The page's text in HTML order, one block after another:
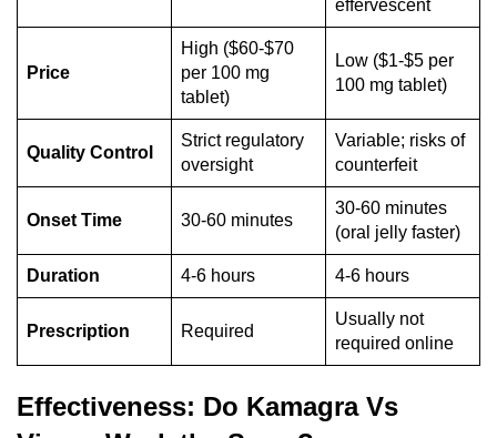
effervescent
Price
High ($60-$70
per 100 mg
tablet)
Low ($1-$5 per
100 mg tablet)
Quality Control
Strict regulatory
oversight
Variable; risks of
counterfeit
Onset Time 30-60 minutes
30-60 minutes
(oral jelly faster)
Duration 4-6 hours 4-6 hours
Prescription Required
Usually not
required online
Effectiveness: Do Kamagra Vs